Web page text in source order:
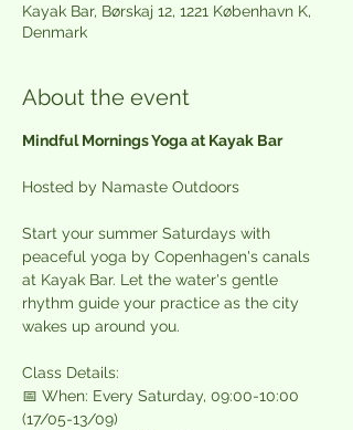
Kayak Bar, Børskaj 12, 1221 København K,
Denmark
About the event
Mindful Mornings Yoga at Kayak Bar
Hosted by Namaste Outdoors
Start your summer Saturdays with
peaceful yoga by Copenhagen's canals
at Kayak Bar. Let the water's gentle
rhythm guide your practice as the city
wakes up around you.
Class Details:
📅 When: Every Saturday, 09:00-10:00
(17/05-13/09)